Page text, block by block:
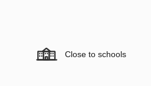
Close to schools